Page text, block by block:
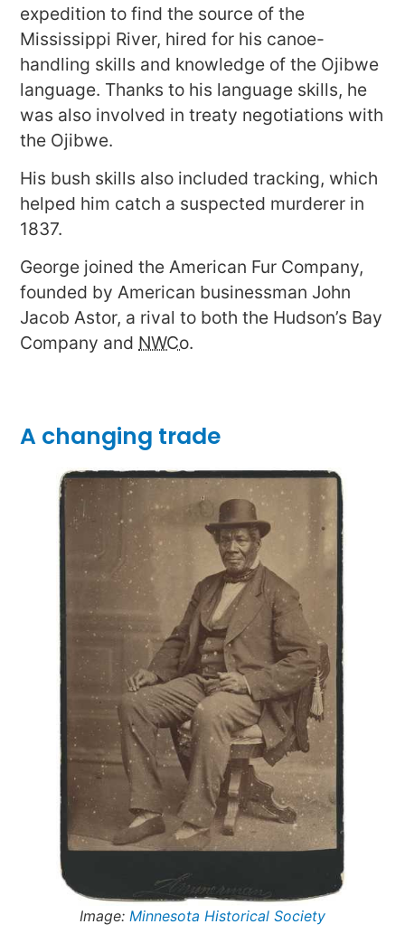
expedition to find the source of the
Mississippi River, hired for his canoe-
handling skills and knowledge of the Ojibwe
language. Thanks to his language skills, he
was also involved in treaty negotiations with
the Ojibwe.
His bush skills also included tracking, which
helped him catch a suspected murderer in
1837.
George joined the American Fur Company,
founded by American businessman John
Jacob Astor, a rival to both the Hudson’s Bay
Company and NWCo.
A changing trade
Image: Minnesota Historical Society